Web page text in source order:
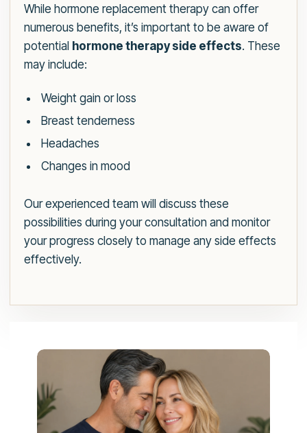
While hormone replacement therapy can offer
numerous benefits, it’s important to be aware of
potential hormone therapy side effects. These
may include:
Weight gain or loss
Breast tenderness
Headaches
Changes in mood
Our experienced team will discuss these
possibilities during your consultation and monitor
your progress closely to manage any side effects
effectively.